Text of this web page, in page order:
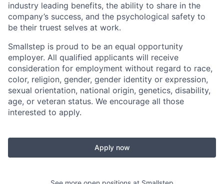
industry leading benefits, the ability to share in the
company’s success, and the psychological safety to
be their truest selves at work.
Smallstep is proud to be an equal opportunity
employer. All qualified applicants will receive
consideration for employment without regard to race,
color, religion, gender, gender identity or expression,
sexual orientation, national origin, genetics, disability,
age, or veteran status. We encourage all those
interested to apply.
Apply now